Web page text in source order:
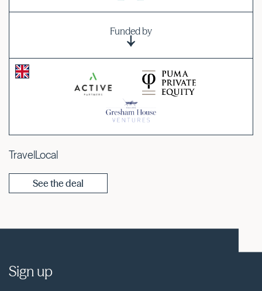
Funded by
TravelLocal
See the deal
Sign up